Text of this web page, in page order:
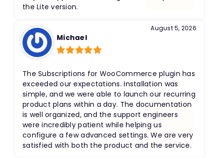
the Lite version.
of 5
Michael
August 5, 2026
The Subscriptions for WooCommerce plugin has
exceeded our expectations. Installation was
simple, and we were able to launch our recurring
product plans within a day. The documentation
is well organized, and the support engineers
were incredibly patient while helping us
configure a few advanced settings. We are very
satisfied with both the product and the service.